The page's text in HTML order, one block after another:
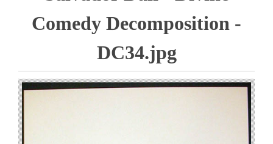
Comedy Decomposition -
DC34.jpg